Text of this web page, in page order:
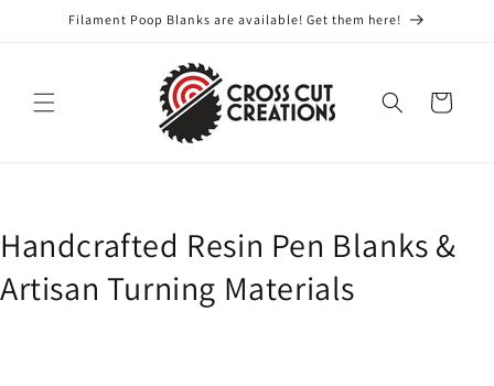
Skip toFilament Poop Blanks are available! Get them here!
Cart
Handcrafted Resin Pen Blanks &
Artisan Turning Materials